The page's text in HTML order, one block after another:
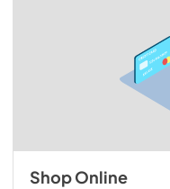
Shop Online